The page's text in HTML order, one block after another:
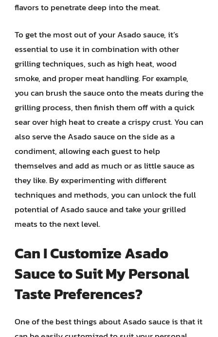
flavors to penetrate deep into the meat.
To get the most out of your Asado sauce, it’s
essential to use it in combination with other
grilling techniques, such as high heat, wood
smoke, and proper meat handling. For example,
you can brush the sauce onto the meats during the
grilling process, then finish them off with a quick
sear over high heat to create a crispy crust. You can
also serve the Asado sauce on the side as a
condiment, allowing each guest to help
themselves and add as much or as little sauce as
they like. By experimenting with different
techniques and methods, you can unlock the full
potential of Asado sauce and take your grilled
meats to the next level.
Can I Customize Asado
Sauce to Suit My Personal
Taste Preferences?
One of the best things about Asado sauce is that it